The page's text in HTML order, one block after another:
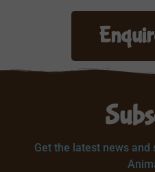
Get the latest news and